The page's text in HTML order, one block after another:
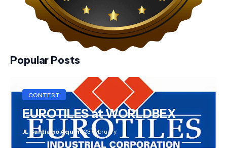
Popular Posts
CONTEST
EUROTILES at WORLDBEX
JL Santiago Aquino23 February